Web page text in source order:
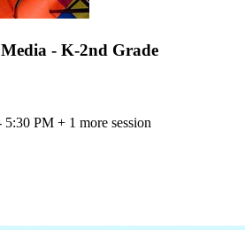
- K-2nd Grade
5:30 PM + 1 more session